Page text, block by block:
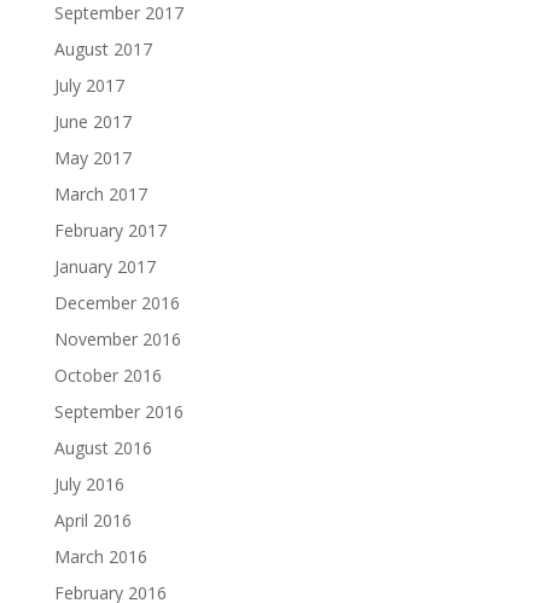
September 2017
August 2017
July 2017
June 2017
May 2017
March 2017
February 2017
January 2017
December 2016
November 2016
October 2016
September 2016
August 2016
July 2016
April 2016
March 2016
February 2016